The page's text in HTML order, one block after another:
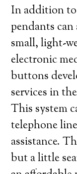
In addition
pendants
small, light-
electronic
buttons
services in
This system
telephone
assistance.
but a little